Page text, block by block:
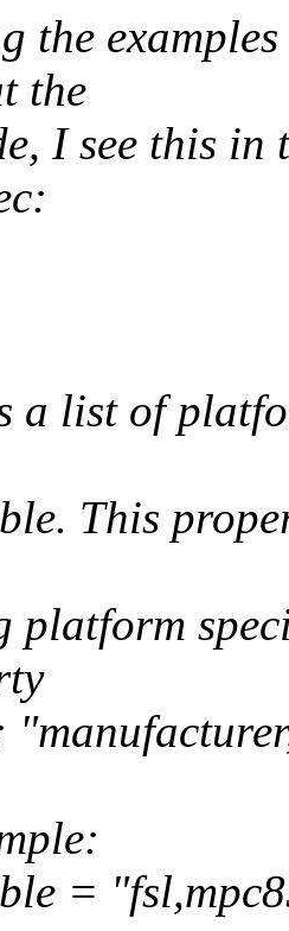
the
the
I see this in
a list of
This
platform
=